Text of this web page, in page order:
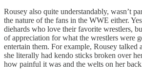
Rousey also quite understandably, wasn’t
the nature of the fans in the WWE either.
diehards who love their favorite wrestlers,
of appreciation for what the wrestlers were
entertain them. For example, Rousey talked
she literally had kendo sticks broken over
how painful it was and the welts on her